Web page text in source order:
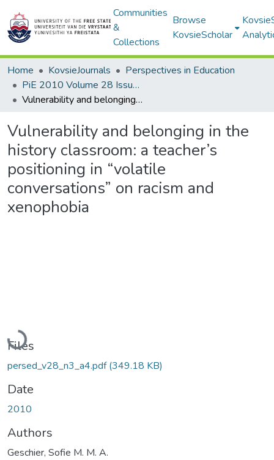
Communities
&
Collections
Browse
KovsieScholar
Home KovsieJournals
Perspectives in Education
PiE 2010 Volume 28 Issue 3
Vulnerability and belonging in the history classroom: a teacher’s positioning in “volatile conversations” on racism and xenophobia
Vulnerability and belonging in the
history classroom: a teacher’s
positioning in “volatile
conversations” on racism and
xenophobia
Loading...
Files
persed_v28_n3_a4.pdf(349.18 KB)
Date
2010
Authors
Geschier, Sofie M. M. A.